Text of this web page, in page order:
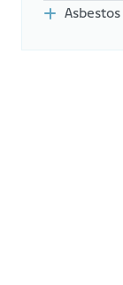
Asbestos